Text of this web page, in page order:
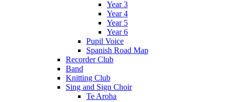
Year 3
Year 4
Year 5
Year 6
Pupil Voice
Spanish Road Map
Recorder Club
Band
Knitting Club
Sing and Sign Choir
Te Aroha